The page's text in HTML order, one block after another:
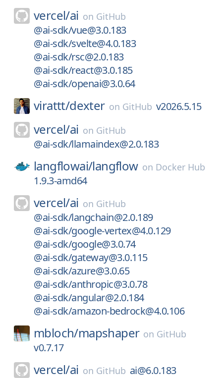
vercel/ai on GitHub
@ai-sdk/vue@3.0.183
@ai-sdk/svelte@4.0.183
@ai-sdk/rsc@2.0.183
@ai-sdk/react@3.0.185
@ai-sdk/openai@3.0.64
virattt/dexter on GitHub v2026.5.15
vercel/ai on GitHub
@ai-sdk/llamaindex@2.0.183
langflowai/langflow on Docker Hub
1.9.3-amd64
vercel/ai on GitHub
@ai-sdk/langchain@2.0.189
@ai-sdk/google-vertex@4.0.129
@ai-sdk/google@3.0.74
@ai-sdk/gateway@3.0.115
@ai-sdk/azure@3.0.65
@ai-sdk/anthropic@3.0.78
@ai-sdk/angular@2.0.184
@ai-sdk/amazon-bedrock@4.0.106
mbloch/mapshaper on GitHub
v0.7.17
vercel/ai on GitHub ai@6.0.183